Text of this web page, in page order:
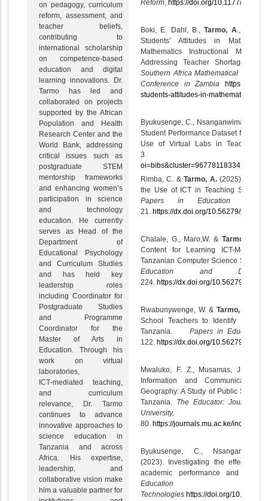
on pedagogy, curriculum
reform, assessment, and
teacher beliefs,
contributing to
international scholarship
on competence‑based
education and digital
learning innovations. Dr.
Tarmo has led and
collaborated on projects
supported by the African
Population and Health
Research Center and the
World Bank, addressing
critical issues such as
postgraduate STEM
mentorship frameworks
and enhancing women’s
participation in science
and technology
education. He currently
serves as Head of the
Department of
Educational Psychology
and Curriculum Studies
and has held key
leadership roles
including Coordinator for
Postgraduate Studies
and Programme
Coordinator for the
Master of Arts in
Education. Through his
work on virtual
laboratories,
ICT‑mediated teaching,
and curriculum
relevance, Dr. Tarmo
continues to advance
innovative approaches to
science education in
Tanzania and across
Africa. His expertise,
leadership, and
collaborative vision make
him a valuable partner for
Reform https://doi.org/10.1177/
Boki, E. Dahl, B.,Tarmo, A
Students’ Attitudes in
Mathematics Instructional
Addressing Teacher Shortages in
Southern Africa Mathematical
Conference in Zambia
https://
students-attitudes-in-mathematics-
Byukusenge, C., Nsanganwimana, F.,
Student Performance Dataset from a
Use of Virtual Labs in Teaching
3
Rimba, C. &Tarmo, A.(2025).
the Use of ICT in Teaching Science
Papers in Education and
21. https://dx.doi.org/10.56279/
Chalale, G., Maro,W. & Tarmo, A.
Content for Learning ICT-
Tanzanian Computer Science
Education and
224. https://dx.doi.org/10.56279/
Rwabunywenge, W. & Tarmo, A.
School Teachers to Identify Pupils
Tanzania. Papers in Education
122. https://dx.doi.org/10.56279/
Mwaluko, F. Z., Musamas, J. &
Information and Communication
Geography: A Study of Public
Tanzania. The Educator: Journal
University, 3
80. https://journals.mu.ac.ke/
Byukusenge, C.,
(2023). Investigating the effect of
academic performance and
Education
Technologies https://doi.org/10.1007/